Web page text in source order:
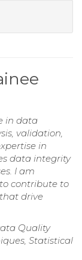
in data
validation,
in
data integrity
I am
contribute to
drive
Quality
Statistical